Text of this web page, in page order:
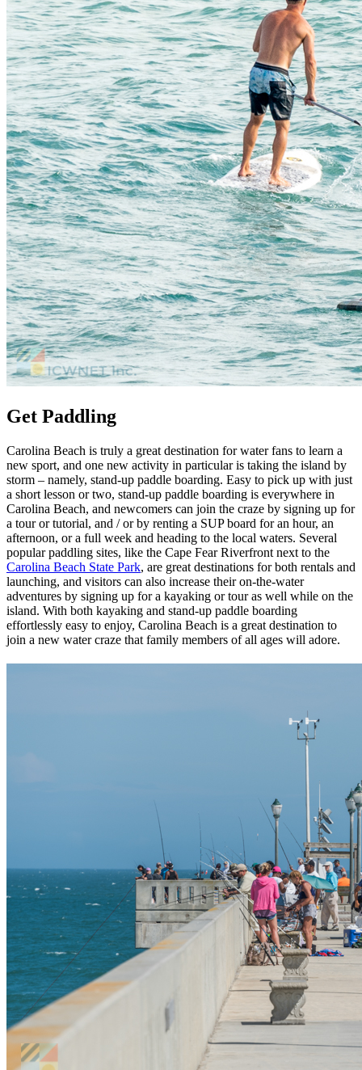
Get Paddling
Carolina Beach is truly a great destination for water fans to learn a
new sport, and one new activity in particular is taking the island by
storm – namely, stand-up paddle boarding. Easy to pick up with just
a short lesson or two, stand-up paddle boarding is everywhere in
Carolina Beach, and newcomers can join the craze by signing up for
a tour or tutorial, and / or by renting a SUP board for an hour, an
afternoon, or a full week and heading to the local waters. Several
popular paddling sites, like the Cape Fear Riverfront next to the
Carolina Beach State Park, are great destinations for both rentals and
launching, and visitors can also increase their on-the-water
adventures by signing up for a kayaking or tour as well while on the
island. With both kayaking and stand-up paddle boarding
effortlessly easy to enjoy, Carolina Beach is a great destination to
join a new water craze that family members of all ages will adore.